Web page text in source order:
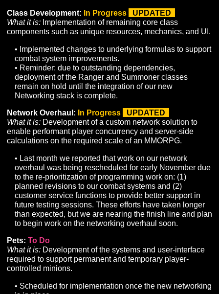
Asset & Terrain Streaming:Complete
What it is:Development of technology to support
streaming (both client and network) of game assets,
and server data.
HDRP Conversion:In Progress
UPDATED
What it is:Conversion of our existing project to a new
rendering pipeline to allow for higher definition
more powerful rendering tools, and improved client
• Odin has been successfully connected to the
streaming tech.
• Work is ongoing to migrate individual assets (world
props, character models, etc.) to be compatible
new HDRP client. This is currently the primary focus
our world building efforts.
• Our Flora system (grass/ground cover/trees) will be
implemented soon.
• Supported terrain layers (number of textures) has
increased from 8 to 16, enhancing biome diversity
transition quality.
• Initiated planning of Day/Night and Water system
implementation.
Class Development:
components such as unique resources, mechanics,